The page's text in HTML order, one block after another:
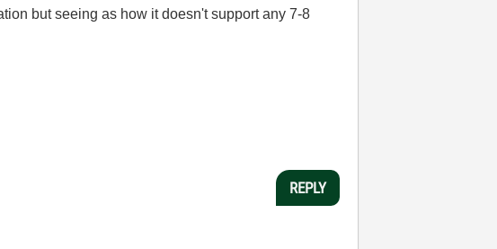
but seeing as how it doesn't support any 7-8
REPLY